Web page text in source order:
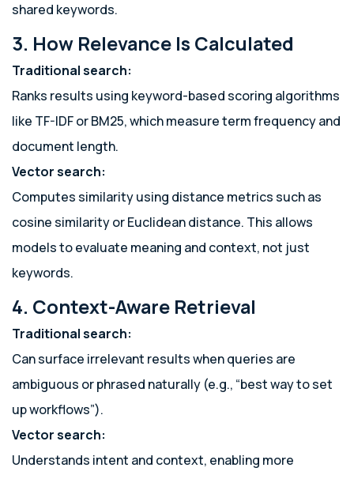
shared keywords.
3. How Relevance Is Calculated
Traditional search:
Ranks results using keyword-based scoring algorithms
like TF-IDF or BM25, which measure term frequency and
document length.
Vector search:
Computes similarity using distance metrics such as
cosine similarity or Euclidean distance. This allows
models to evaluate meaning and context, not just
keywords.
4. Context-Aware Retrieval
Traditional search:
Can surface irrelevant results when queries are
ambiguous or phrased naturally (e.g., “best way to set
up workflows”).
Vector search:
Understands intent and context, enabling more